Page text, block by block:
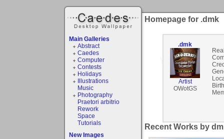
Main Galleries
Abstract
Caedes
Computer
Contests
Holidays
Illustrations
Music
Photography
Praetori arbitrio
Rework
Space
Tutorials
New Images
Homepage for .dmk
.dmk
Artist
OWotGS
Recent Works by